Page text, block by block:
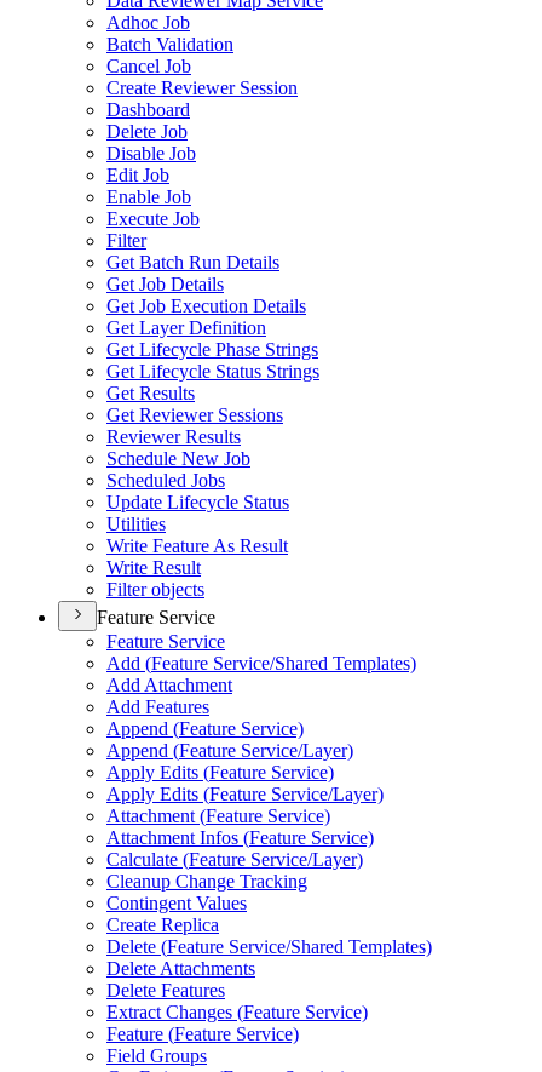
Adhoc Job
Batch Validation
Cancel Job
Create Reviewer Session
Dashboard
Delete Job
Disable Job
Edit Job
Enable Job
Execute Job
Filter
Get Batch Run Details
Get Job Details
Get Job Execution Details
Get Layer Definition
Get Lifecycle Phase Strings
Get Lifecycle Status Strings
Get Results
Get Reviewer Sessions
Reviewer Results
Schedule New Job
Scheduled Jobs
Update Lifecycle Status
Utilities
Write Feature As Result
Write Result
Filter objects
Feature Service
Feature Service
Add (Feature Service/Shared Templates)
Add Attachment
Add Features
Append (Feature Service)
Append (Feature Service/Layer)
Apply Edits (Feature Service)
Apply Edits (Feature Service/Layer)
Attachment (Feature Service)
Attachment Infos (Feature Service)
Calculate (Feature Service/Layer)
Cleanup Change Tracking
Contingent Values
Create Replica
Delete (Feature Service/Shared Templates)
Delete Attachments
Delete Features
Extract Changes (Feature Service)
Feature (Feature Service)
Field Groups